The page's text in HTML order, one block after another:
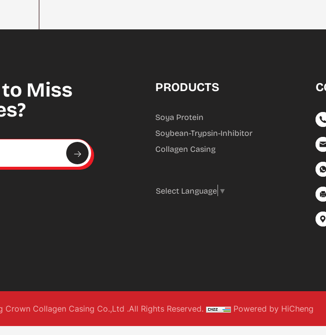
Miss PRODUCTS
Soya Protein
Soybean-Trypsin-Inhibitor
Collagen Casing
Select Language ▼
Collagen Casing Co.,Ltd .All Rights Reserved. Powered by HiCheng